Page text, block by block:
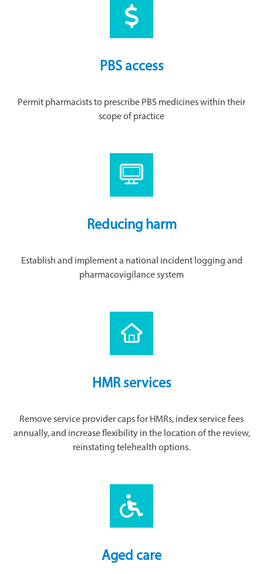
PBS access
Permit pharmacists to prescribe PBS medicines within their
scope of practice
Reducing harm
Establish and implement a national incident logging and
pharmacovigilance system
HMR services
Remove service provider caps for HMRs, index service fees
annually, and increase flexibility in the location of the review,
reinstating telehealth options.
Aged care